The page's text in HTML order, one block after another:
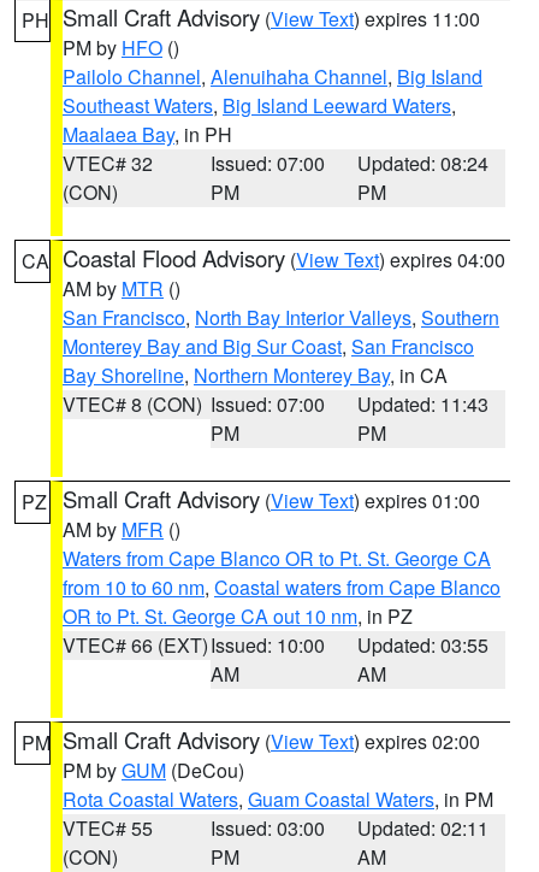
PH Small Craft Advisory (View Text) expires 11:00
PM by HFO ()
Pailolo Channel, Alenuihaha Channel, Big Island
Southeast Waters, Big Island Leeward Waters,
Maalaea Bay, in PH
VTEC# 32
(CON)
Issued: 07:00
PM
Updated: 08:24
PM
CA Coastal Flood Advisory (View Text) expires 04:00
AM by MTR ()
San Francisco, North Bay Interior Valleys, Southern
Monterey Bay and Big Sur Coast, San Francisco
Bay Shoreline, Northern Monterey Bay, in CA
VTEC# 8 (CON) Issued: 07:00
PM
Updated: 11:43
PM
PZ Small Craft Advisory (View Text) expires 01:00
AM by MFR ()
Waters from Cape Blanco OR to Pt. St. George CA
from 10 to 60 nm, Coastal waters from Cape Blanco
OR to Pt. St. George CA out 10 nm, in PZ
VTEC# 66 (EXT)Issued: 10:00
AM
Updated: 03:55
AM
PM Small Craft Advisory (View Text) expires 02:00
PM byGUM (DeCou)
Rota Coastal Waters, Guam Coastal Waters, in PM
VTEC# 55
(CON)
Issued: 03:00
PM
Updated: 02:11
AM